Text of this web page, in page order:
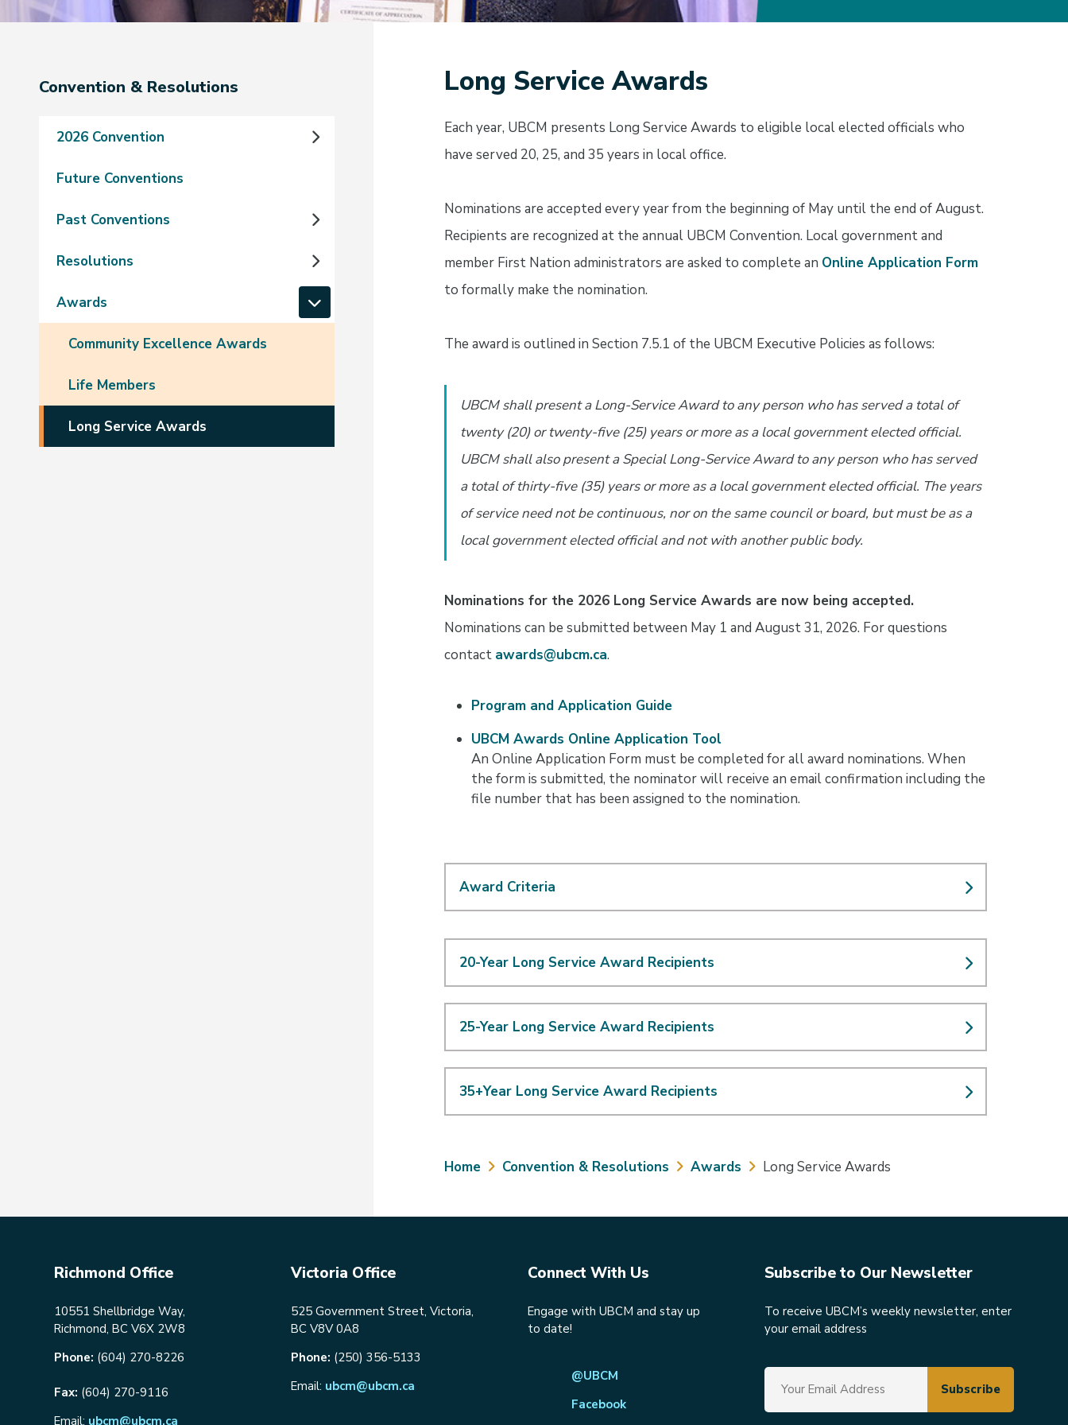
Section
Convention & Resolutions
2026 Convention
Future Conventions
Past Conventions
Resolutions
Awards
Community Excellence Awards
Life Members
Long Service Awards
Long Service Awards
Each year, UBCM presents Long Service Awards to eligible local elected officials who
have served 20, 25, and 35 years in local office.
Nominations are accepted every year from the beginning of May until the end of August.
Recipients are recognized at the annual UBCM Convention. Local government and
member First Nation administrators are asked to complete an Online Application Form
to formally make the nomination.
The award is outlined in Section 7.5.1 of the UBCM Executive Policies as follows:
UBCM shall present a Long-Service Award to any person who has served a total of
twenty (20) or twenty-five (25) years or more as a local government elected official.
UBCM shall also present a Special Long-Service Award to any person who has served
a total of thirty-five (35) years or more as a local government elected official. The years
of service need not be continuous, nor on the same council or board, but must be as a
local government elected official and not with another public body.
Nominations for the 2026 Long Service Awards are now being accepted.
Nominations can be submitted between May 1 and August 31, 2026. For questions
contact awards@ubcm.ca.
Program and Application Guide
UBCM Awards Online Application Tool
An Online Application Form must be completed for all award nominations. When
the form is submitted, the nominator will receive an email confirmation including the
file number that has been assigned to the nomination.
Award Criteria
20-Year Long Service Award Recipients
25-Year Long Service Award Recipients
35+Year Long Service Award Recipients
Breadcrumb
Home Convention & Resolutions Awards Long Service Awards
Richmond Office
10551 Shellbridge Way,
Richmond, BC V6X 2W8
Phone: (604) 270-8226
Fax: (604) 270-9116
Email: ubcm@ubcm.ca
Victoria Office
525 Government Street, Victoria,
BC V8V 0A8
Phone: (250) 356-5133
Email: ubcm@ubcm.ca
Connect With Us
Engage with UBCM and stay up
to date!
@UBCM
Facebook
Subscribe to Our Newsletter
To receive UBCM’s weekly newsletter, enter
your email address